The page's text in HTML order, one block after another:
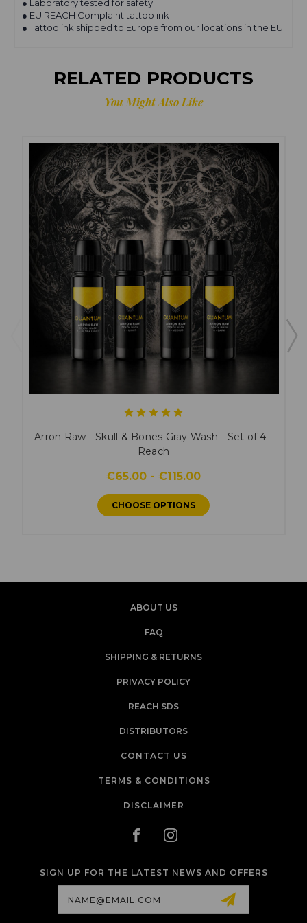
● Laboratory tested for safety
● EU REACH Complaint tattoo ink
● Tattoo ink shipped to Europe from our locations in the EU
RELATED PRODUCTS
You Might Also Like
Arron Raw - Skull & Bones Gray Wash - Set of 4 -
Reach
€65.00 - €115.00
CHOOSE OPTIONS
ABOUT US
FAQ
SHIPPING & RETURNS
PRIVACY POLICY
REACH SDS
DISTRIBUTORS
CONTACT US
TERMS & CONDITIONS
DISCLAIMER
SIGN UP FOR THE LATEST NEWS AND OFFERS